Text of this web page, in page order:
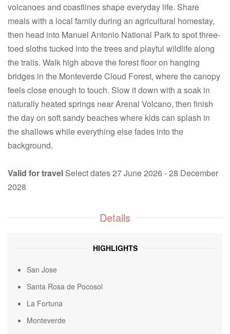
volcanoes and coastlines shape everyday life. Share
meals with a local family during an agricultural homestay,
then head into Manuel Antonio National Park to spot three-
toed sloths tucked into the trees and playful wildlife along
the trails. Walk high above the forest floor on hanging
bridges in the Monteverde Cloud Forest, where the canopy
feels close enough to touch. Slow it down with a soak in
naturally heated springs near Arenal Volcano, then finish
the day on soft sandy beaches where kids can splash in
the shallows while everything else fades into the
background.
Valid for travel Select dates 27 June 2026 - 28 December
2028
Details
HIGHLIGHTS
San Jose
Santa Rosa de Pocosol
La Fortuna
Monteverde